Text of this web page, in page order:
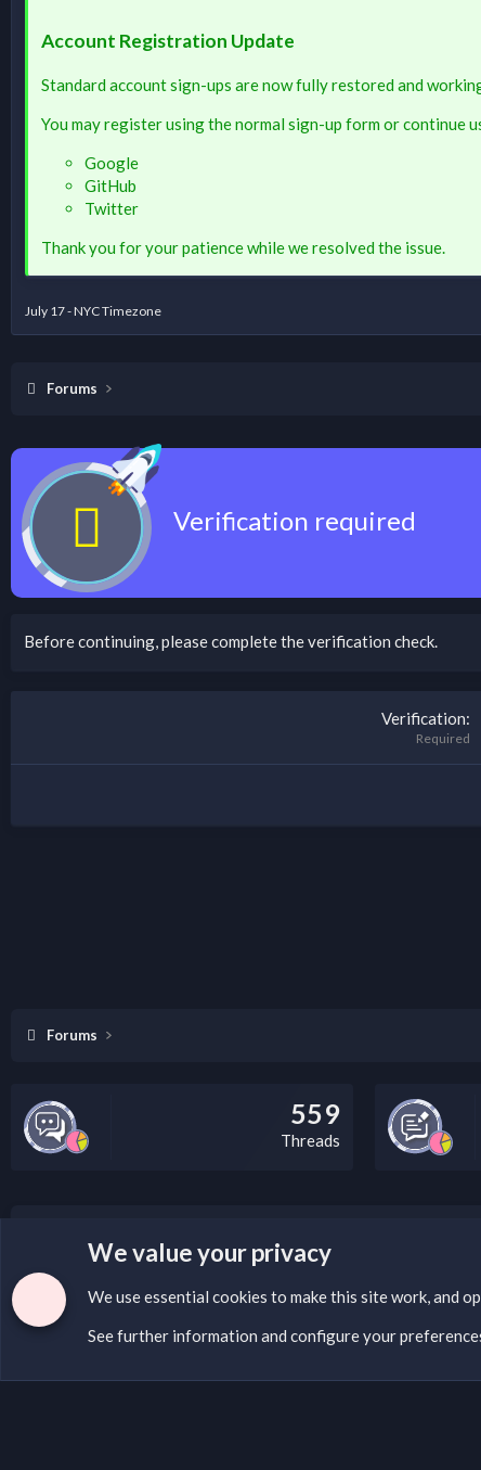
Account Registration Update
Standard account sign-ups are now fully restored and
You may register using the normal sign-up form or continue
Google
GitHub
Twitter
Thank you for your patience while we resolved the issue.
July 17 - NYC Timezone
Forums
Verification required
Before continuing, please complete the verification check.
Verification
Required
Forums
559
Threads
If you’re interested in submitting a DMCA request
We value your privacy
We use essential cookies to make this site work, and
See further information and configure your